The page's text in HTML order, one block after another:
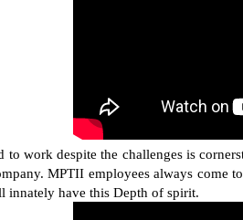
to work despite the challenges is
MPTII employees always come
innately have this Depth of spirit.